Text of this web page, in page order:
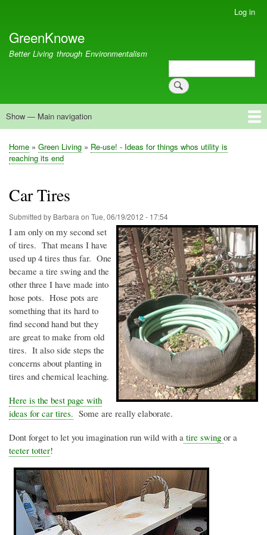
account
menu
Log in
GreenKnowe
Better Living through Environmentalism
Search
Main
Show — Main navigation
Welcome
Green Living
Brisbane Re-Use Coop
Blog
Resources
Recent
Breadcrumb
Home Green Living
Re-use! - Ideas for things whos utility is
reaching its end
Car Tires
Submitted by Barbara on Tue, 06/19/2012 - 17:54
I am only on my second set
of tires. That means I have
used up 4 tires thus far. One
became a tire swing and the
other three I have made into
hose pots. Hose pots are
something that its hard to
find second hand but they
are great to make from old
tires. It also side steps the
concerns about planting in
tires and chemical leaching.
Here is the best page with
ideas for car tires. Some are really elaborate.
Dont forget to let you imagination run wild with a tire swing or a
teeter totter!